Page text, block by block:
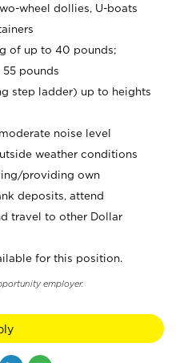
wheel dollies, U-boats
of up to 40 pounds;
pounds
step ladder) up to heights
noise level
weather conditions
providing own
deposits, attend
travel to other Dollar
for this position.
employer.